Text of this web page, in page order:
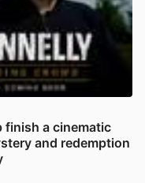
finish a cinematic
and redemption